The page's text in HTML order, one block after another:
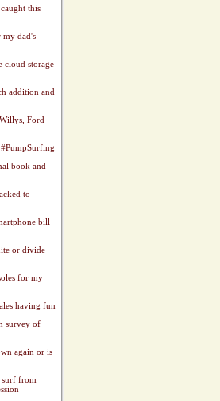
this
my dad's
cloud storage
addition and
Ford
book and
to
bill
or divide
for my
having fun
survey of
again or is
surf from